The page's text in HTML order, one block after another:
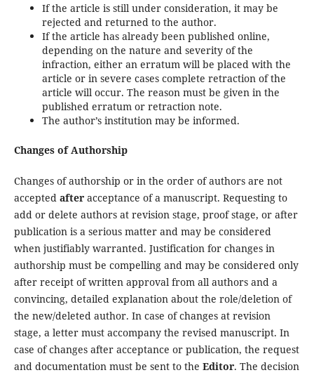
If the article is still under consideration, it may be
rejected and returned to the author.
If the article has already been published online,
depending on the nature and severity of the
infraction, either an erratum will be placed with the
article or in severe cases complete retraction of the
article will occur. The reason must be given in the
published erratum or retraction note.
The author’s institution may be informed.
Changes of Authorship
Changes of authorship or in the order of authors are not
accepted afteracceptance of a manuscript. Requesting to
add or delete authors at revision stage, proof stage, or after
publication is a serious matter and may be considered
when justifiably warranted. Justification for changes in
authorship must be compelling and may be considered only
after receipt of written approval from all authors and a
convincing, detailed explanation about the role/deletion of
the new/deleted author. In case of changes at revision
stage, a letter must accompany the revised manuscript. In
case of changes after acceptance or publication, the request
and documentation must be sent to the Editor. The decision